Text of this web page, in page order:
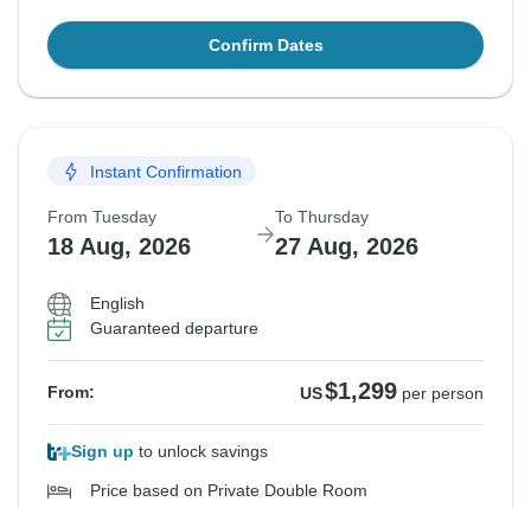
Confirm Dates
Instant Confirmation
From Tuesday
18 Aug, 2026
To Thursday
27 Aug, 2026
English
Guaranteed departure
From: US$1,299 per person
Sign up to unlock savings
Price based on Private Double Room